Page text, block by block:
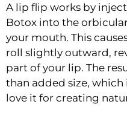
A lip flip works by
Botox into the
your mouth. This
roll slightly outward,
part of your lip. The
than added size, which
love it for creating